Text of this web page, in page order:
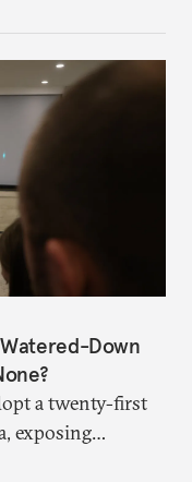
Watered-Down
a twenty-first
exposing
Is this latest,